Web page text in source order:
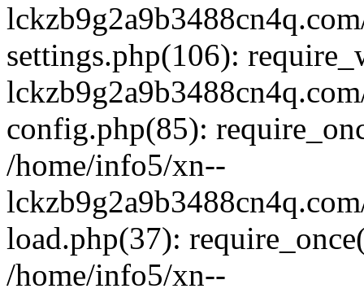
settings.php(106):
config.php(85):
/home/info5/xn--
load.php(37):
/home/info5/xn--